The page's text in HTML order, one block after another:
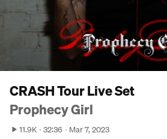
CRASH Tour Live Set
Prophecy Girl
11.9K 32:36 Mar 7, 2023